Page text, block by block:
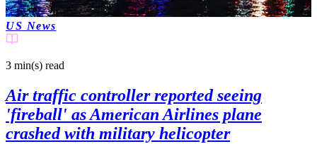
US News
3 min(s) read
Air traffic controller reported seeing
'fireball' as American Airlines plane
crashed with military helicopter